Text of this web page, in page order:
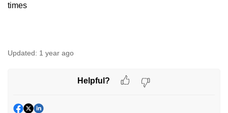
times
Updated: 1 year ago
Helpful?